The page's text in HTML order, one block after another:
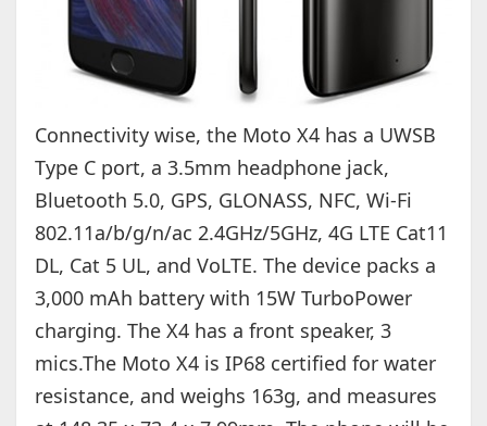
Connectivity wise, the Moto X4 has a UWSB
Type C port, a 3.5mm headphone jack,
Bluetooth 5.0, GPS, GLONASS, NFC, Wi-Fi
802.11a/b/g/n/ac 2.4GHz/5GHz, 4G LTE Cat11
DL, Cat 5 UL, and VoLTE. The device packs a
3,000 mAh battery with 15W TurboPower
charging. The X4 has a front speaker, 3
mics.The Moto X4 is IP68 certified for water
resistance, and weighs 163g, and measures